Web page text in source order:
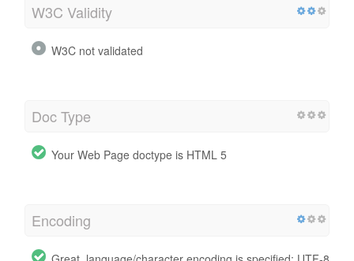
W3C Validity
W3C not validated
Doc Type
Your Web Page doctype is HTML 5
Encoding